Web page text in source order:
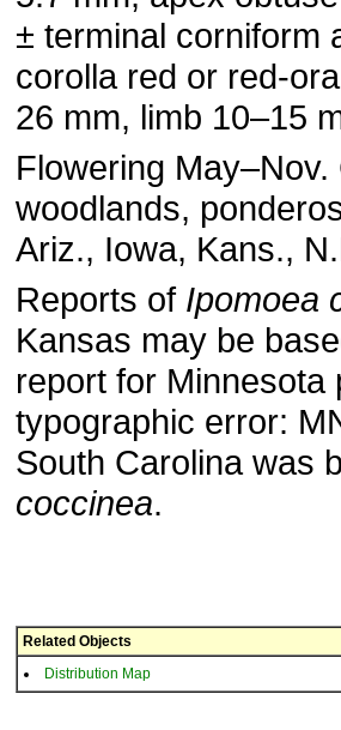
± terminal corniform
corolla red or red-
26 mm, limb 10–15
Flowering
woodlands,
Ariz., Iowa, Kans.,
Reports of Ipomoea
Kansas may be
report for
typographic error:
South Carolina was
coccinea.
Related Objects
Distribution Map